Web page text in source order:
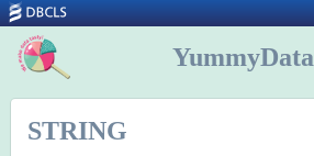
YummyData
STRING